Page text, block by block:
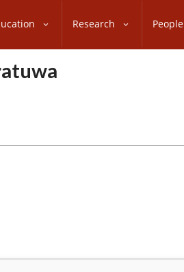
Research People